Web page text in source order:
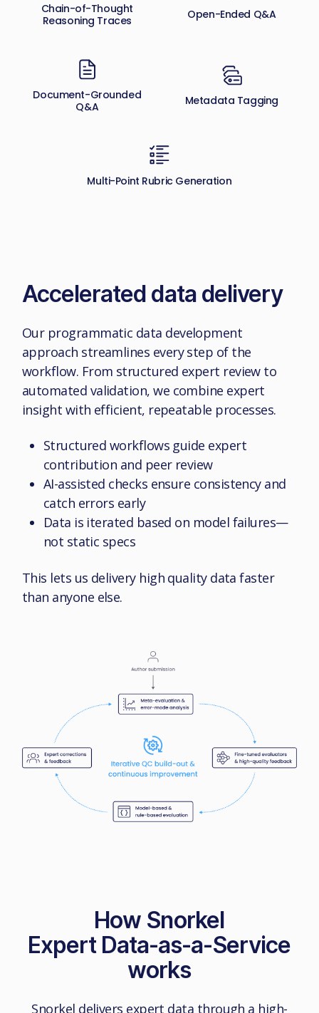
Chain-of-Thought
Reasoning Traces
Open-Ended Q&A
Document-Grounded
Q&A
Metadata Tagging
Multi-Point Rubric Generation
Accelerated data delivery
Our programmatic data development
approach streamlines every step of the
workflow. From structured expert review to
automated validation, we combine expert
insight with efficient, repeatable processes.
Structured workflows guide expert
contribution and peer review
AI-assisted checks ensure consistency and
catch errors early
Data is iterated based on model failures—
not static specs
This lets us delivery high quality data faster
than anyone else.
How Snorkel
Expert Data-as-a-Service
works
Snorkel delivers expert data through a high-